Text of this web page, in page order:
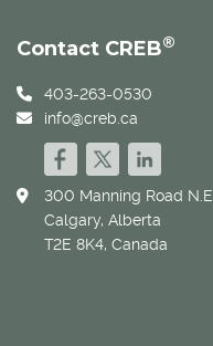
Contact CREB®
403-263-0530
info@creb.ca
300 Manning Road N.E.
Calgary, Alberta
T2E 8K4, Canada